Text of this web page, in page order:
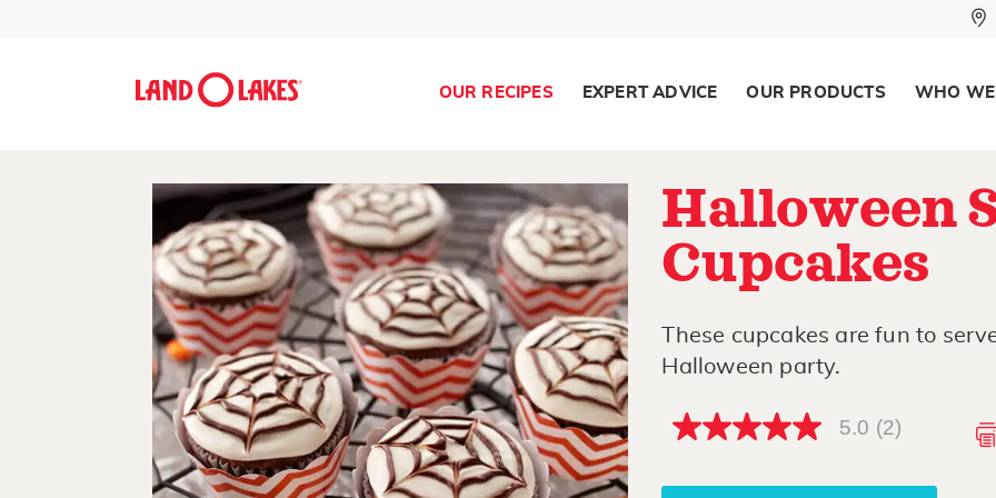
Search
OUR RECIPES EXPERT ADVICE OUR PRODUCTS WHO
Halloween
Cupcakes
These cupcakes are fun to
Halloween party.
5.0
5
5.0 (2)